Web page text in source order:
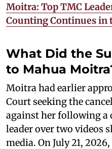
Moitra: Top TMC
Counting Continues in
What Did the
to Mahua
Moitra had earlier
Court seeking the
against her following a
leader over two videos
media. On July 21,